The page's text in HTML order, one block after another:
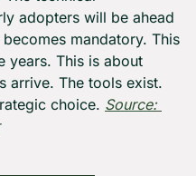
adopters will be ahead
mandatory. This
years. This is about
arrive. The tools exist.
choice. Source: